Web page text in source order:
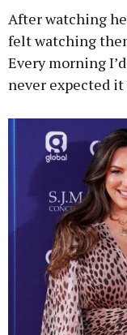
After watching
felt watching
Every morning
never expected